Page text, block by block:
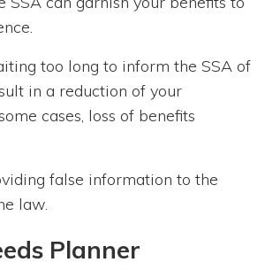
too long to inform the SSA of
in a reduction of your
cases, loss of benefits
false information to the
law.
Planner